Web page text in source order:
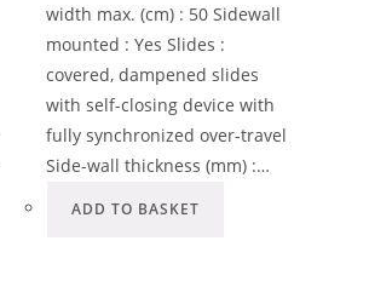
width max. (cm) : 50 Sidewall
mounted : Yes Slides :
covered, dampened slides
with self-closing device with
fully synchronized over-travel
Side-wall thickness (mm) :…
ADD TO BASKET